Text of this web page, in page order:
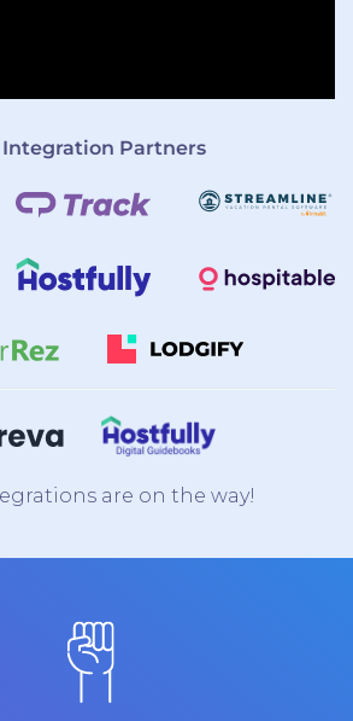
Integration Partners
are on the way!